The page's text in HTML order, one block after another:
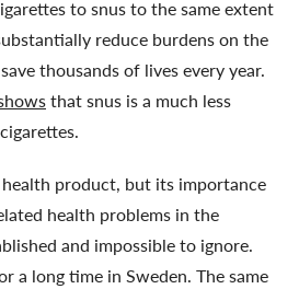
to snus to the same extent
reduce burdens on the
thousands of lives every year.
that snus is a much less
health product, but its importance
health problems in the
and impossible to ignore.
a long time in Sweden. The same